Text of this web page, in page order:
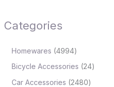
Categories
Homewares 4994
Bicycle Accessories 24
Car Accessories 2480